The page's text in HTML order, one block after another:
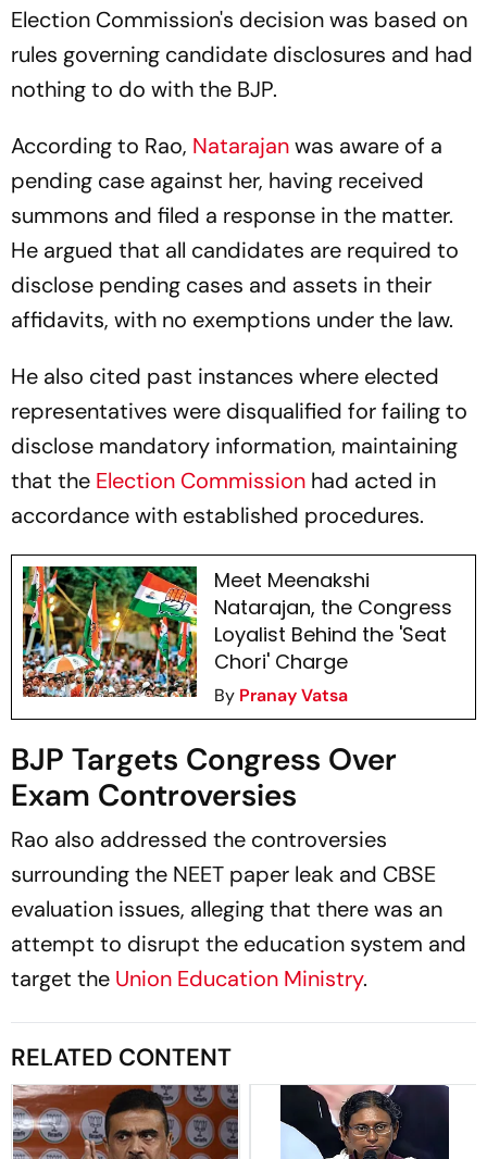
Election Commission's decision was based on
rules governing candidate disclosures and had
nothing to do with the BJP.
According to Rao, Natarajanwas aware of a
pending case against her, having received
summons and filed a response in the matter.
He argued that all candidates are required to
disclose pending cases and assets in their
affidavits, with no exemptions under the law.
He also cited past instances where elected
representatives were disqualified for failing to
disclose mandatory information, maintaining
that the Election Commission had acted in
accordance with established procedures.
Meet Meenakshi
Natarajan, the Congress
Loyalist Behind the 'Seat
Chori' Charge
By Pranay Vatsa
BJP Targets Congress Over
Exam Controversies
Rao also addressed the controversies
surrounding the NEET paper leak and CBSE
evaluation issues, alleging that there was an
attempt to disrupt the education system and
target the Union Education Ministry.
RELATED CONTENT